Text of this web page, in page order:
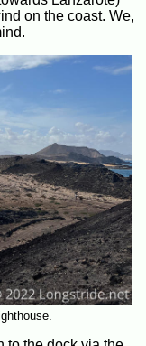
on the coast. We,